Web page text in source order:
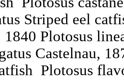
Striped eel
1840 Plotosus
Castelnau,
Plotosus